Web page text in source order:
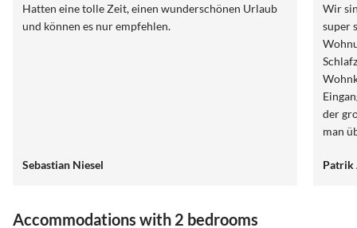
Hatten eine tolle Zeit, einen wunderschönen Urlaub
und können es nur empfehlen.
Sebastian Niesel
Wir
super
der
man
und
Patrik
Accommodations with 2 bedrooms